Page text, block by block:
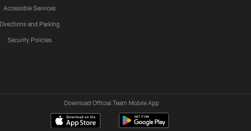
Accessible Services
Directions and Parking
Security Policies
Download Official Team Mobile App